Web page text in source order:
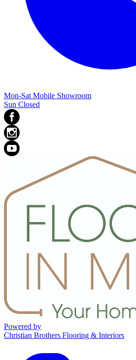
Mon-Sat Mobile Showroom
Sun Closed
Powered by
Christian Brothers Flooring & Interiors